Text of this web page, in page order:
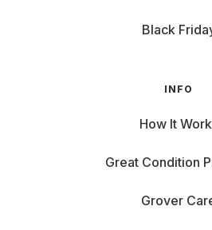
Black
INFO
How It
Great Condition
Grover